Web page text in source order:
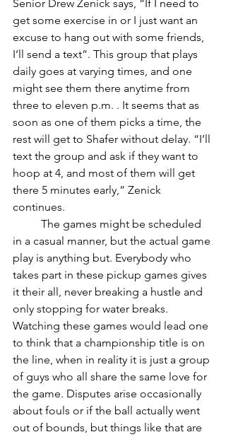
Senior Drew Zenick says, “If I need to
get some exercise in or I just want an
excuse to hang out with some friends,
I’ll send a text”. This group that plays
daily goes at varying times, and one
might see them there anytime from
three to eleven p.m. . It seems that as
soon as one of them picks a time, the
rest will get to Shafer without delay. “I’ll
text the group and ask if they want to
hoop at 4, and most of them will get
there 5 minutes early,” Zenick
continues.
in a casual manner, but the actual game
play is anything but. Everybody who
takes part in these pickup games gives
it their all, never breaking a hustle and
only stopping for water breaks.
Watching these games would lead one
to think that a championship title is on
the line, when in reality it is just a group
of guys who all share the same love for
the game. Disputes arise occasionally
about fouls or if the ball actually went
out of bounds, but things like that are